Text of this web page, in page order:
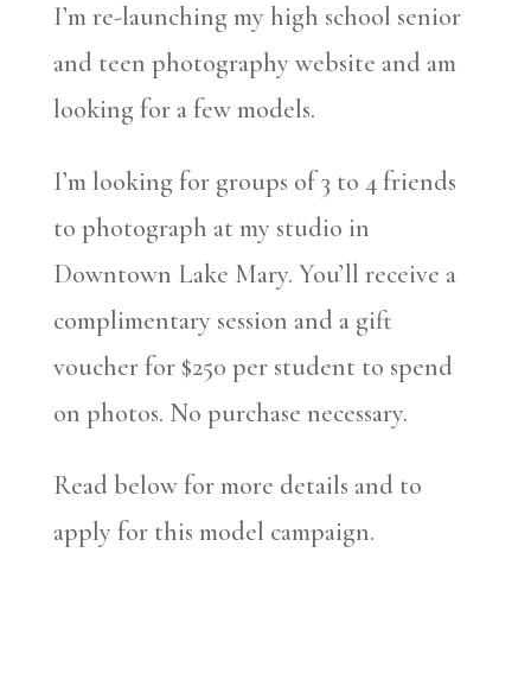
I’m re-launching my high school senior
and teen photography website and am
looking for a few models.
I’m looking for groups of 3 to 4 friends
to photograph at my studio in
Downtown Lake Mary. You’ll receive a
complimentary session and a gift
voucher for $250 per student to spend
on photos. No purchase necessary.
Read below for more details and to
apply for this model campaign.